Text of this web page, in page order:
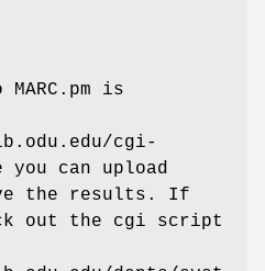
is
cgi-
you can upload
the results. If
out the cgi script